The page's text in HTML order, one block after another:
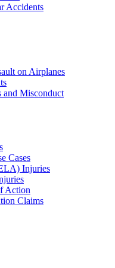
Accidents
on Airplanes
and Misconduct
Cases
Injuries
Action
Claims